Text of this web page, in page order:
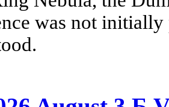
was not